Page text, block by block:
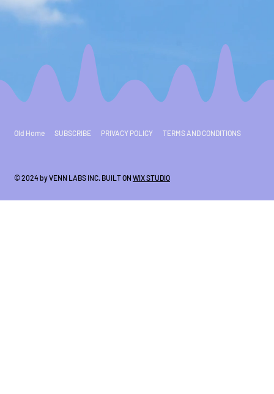
Old Home SUBSCRIBE PRIVACY POLICY TERMS AND CONDITIONS
© 2024 by VENN LABS INC. BUILT ON WIX STUDIO